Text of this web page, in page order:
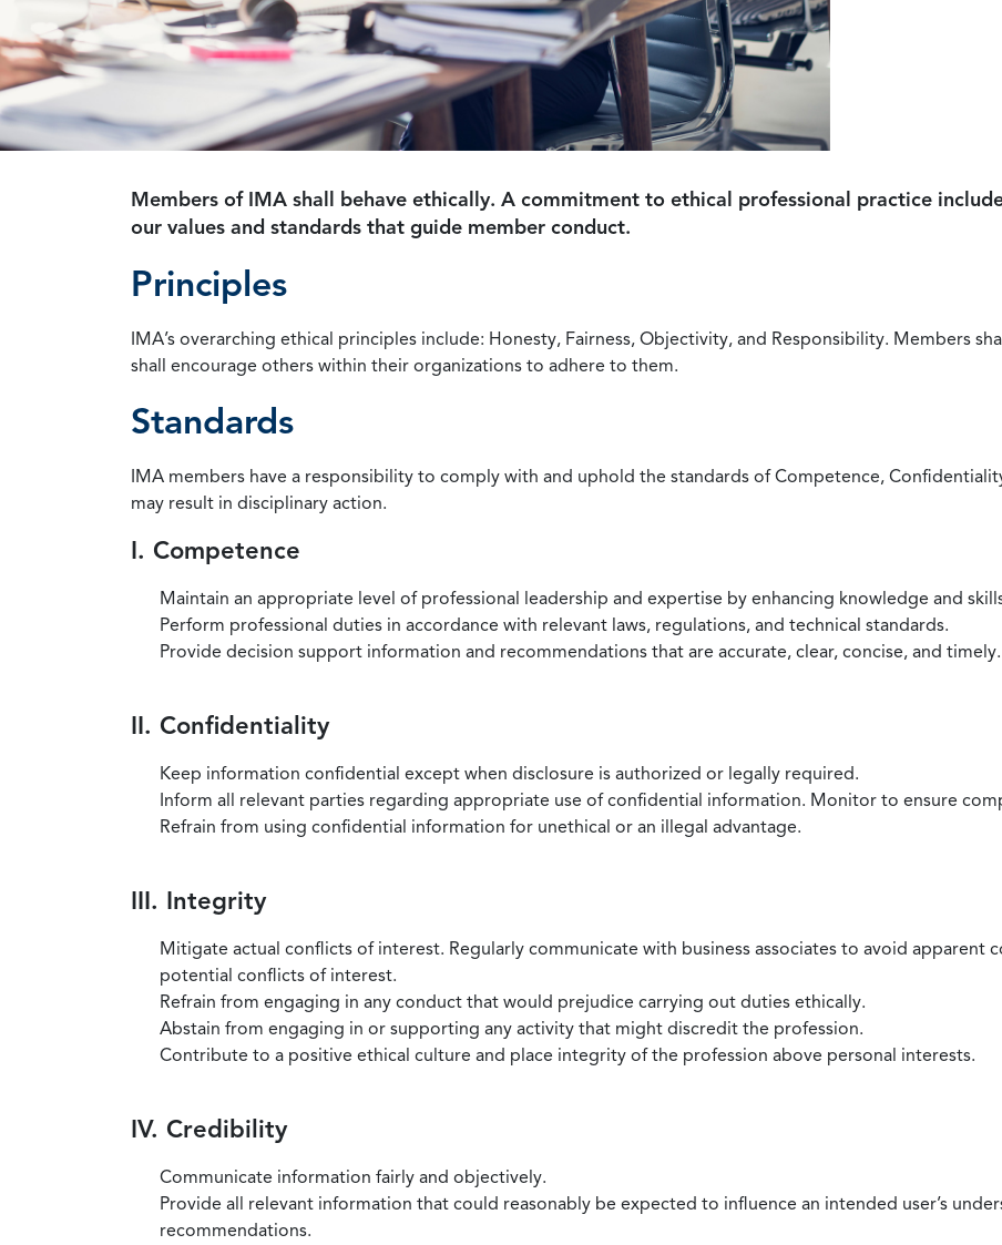
Members of IMA shall behave ethically. A commitment to ethical professional practice
our values and standards that guide member conduct.
Principles
IMA’s overarching ethical principles include: Honesty, Fairness, Objectivity, and Responsibility. Members
shall encourage others within their organizations to adhere to them.
Standards
IMA members have a responsibility to comply with and uphold the standards of Competence,
may result in disciplinary action.
I. Competence
Maintain an appropriate level of professional leadership and expertise by enhancing knowledge and
Perform professional duties in accordance with relevant laws, regulations, and technical standards.
Provide decision support information and recommendations that are accurate, clear, concise, and
II. Confidentiality
Keep information confidential except when disclosure is authorized or legally required.
Inform all relevant parties regarding appropriate use of confidential information. Monitor to ensure
Refrain from using confidential information for unethical or an illegal advantage.
III. Integrity
Mitigate actual conflicts of interest. Regularly communicate with business associates to avoid apparent
potential conflicts of interest.
Refrain from engaging in any conduct that would prejudice carrying out duties ethically.
Abstain from engaging in or supporting any activity that might discredit the profession.
Contribute to a positive ethical culture and place integrity of the profession above personal interests.
IV. Credibility
Communicate information fairly and objectively.
Provide all relevant information that could reasonably be expected to influence an intended user’s
recommendations.